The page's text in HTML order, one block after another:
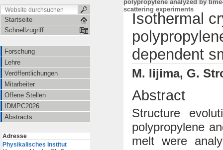
polypropylene analyzed by
scattering experiments
Startseite
Schnellzugriff
Forschung
Lehre
Veröffentlichungen
Mitarbeiter
Offene Stellen
IDMPC2026
Abstracts
Adresse
Physikalisches Institut
Isothermal
dependent
M. Iijima, G.
Abstract
Structure
polypropylene
melt were